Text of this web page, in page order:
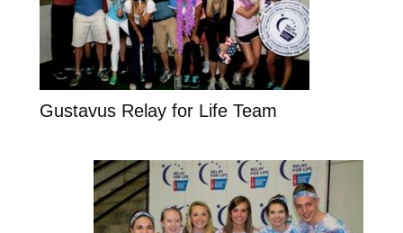
Gustavus Relay for Life Team